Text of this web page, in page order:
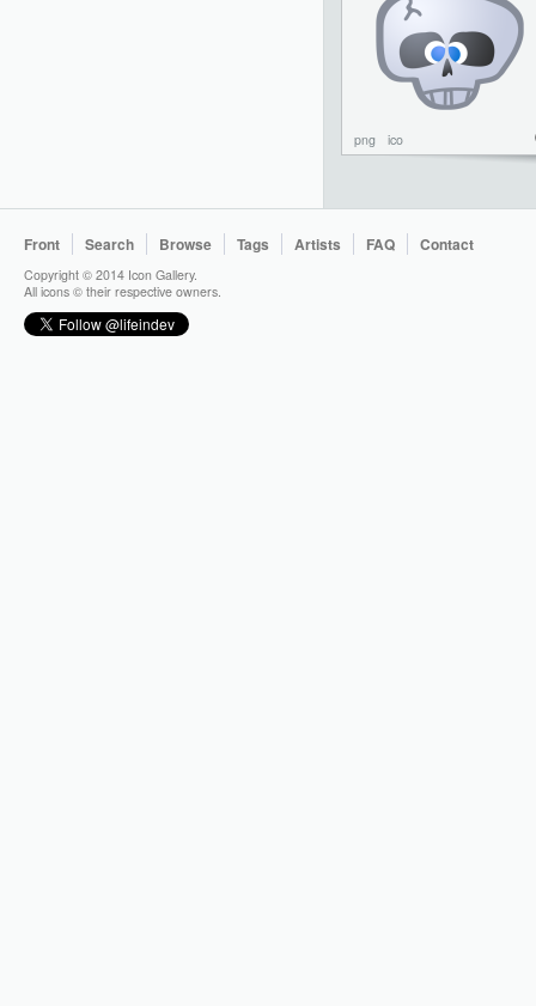
png ico
Front Search Browse Tags Artists FAQ Contact
Copyright © 2014 Icon Gallery.
All icons © their respective owners.